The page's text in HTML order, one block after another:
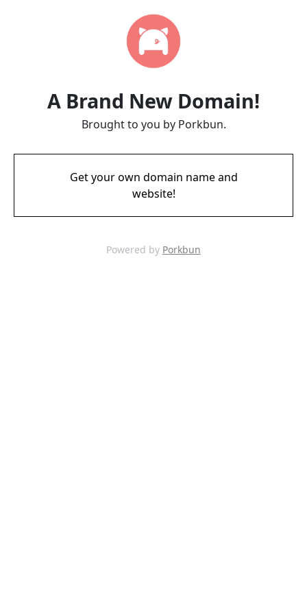
A Brand New Domain!
Brought to you by Porkbun.
Get your own domain name and
website!
Powered by Porkbun